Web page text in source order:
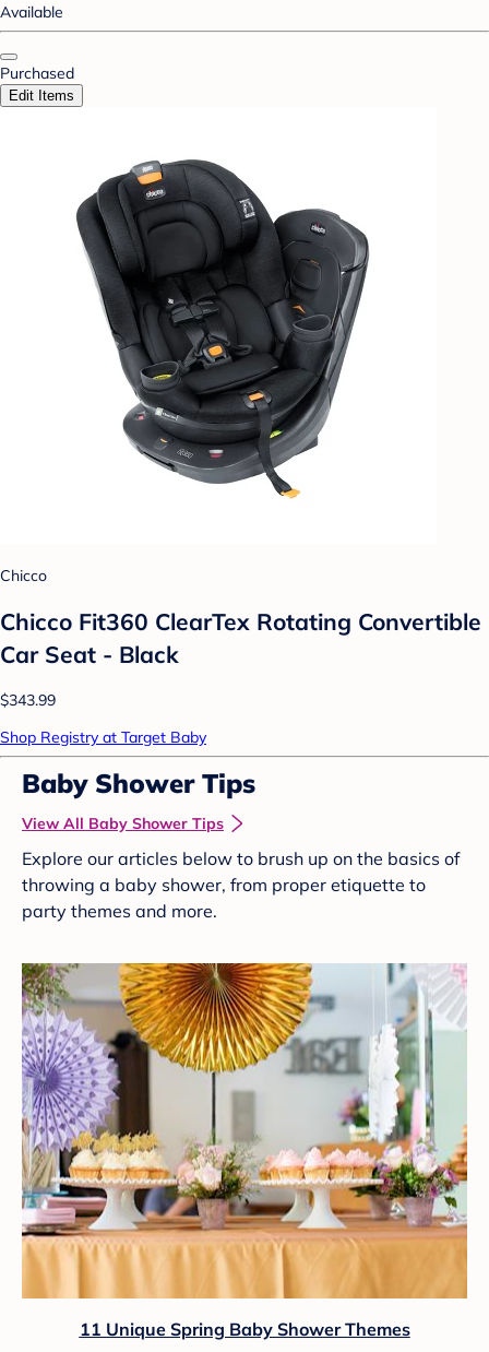
Available
Purchased
Edit Items
Chicco
Chicco Fit360 ClearTex Rotating Convertible
Car Seat - Black
$343.99
Shop Registry at Target Baby
Baby Shower Tips
View All Baby Shower Tips
Explore our articles below to brush up on the basics of
throwing a baby shower, from proper etiquette to
party themes and more.
11 Unique Spring Baby Shower Themes